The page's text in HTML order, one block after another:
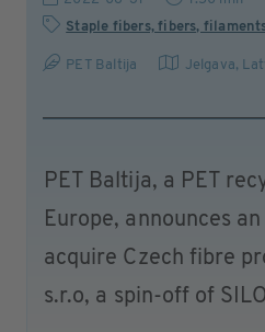
Staple fibers, fibers,
PET Baltija Jelgava,
PET Baltija, a PET
Europe, announces
acquire Czech fibre
s.r.o, a spin-off of